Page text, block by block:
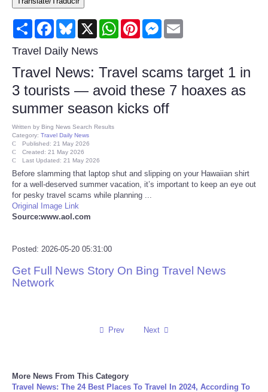
Consumer
Consumer Affairs Recalls
Food & Drug Recalls
Product Safety News
Entertainment
Health
Pets
Reviews
Sports
Share FacebookBluesky
X WhatsAppPinterestMessenger
Travel Daily News
Travel News: Travel scams target 1 in
3 tourists — avoid these 7 hoaxes as
summer season kicks off
Written by Bing News Search Results
Category: Travel Daily News
Published: 21 May 2026
Created: 21 May 2026
Last Updated: 21 May 2026
Before slamming that laptop shut and slipping on your Hawaiian shirt
for a well-deserved summer vacation, it’s important to keep an eye out
for pesky travel scams while planning ...
Original Image Link
Source:www.aol.com
Posted: 2026-05-20 05:31:00
Get Full News Story On Bing Travel News
Network
Prev Next
More News From This Category
Travel News: The 24 Best Places To Travel In 2024, According To